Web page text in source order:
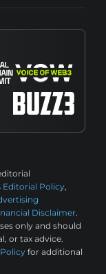
Editorial Policy,
Disclaimer.
only and should
or tax advice.
for additional